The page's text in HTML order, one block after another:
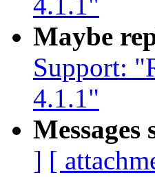
Maybe
Support:
4.1.1"
Messages
] [